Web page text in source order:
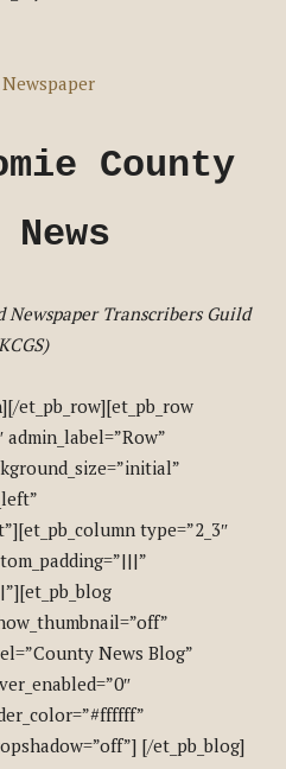
County
Newspaper Transcribers Guild
et_pb_row][et_pb_row
admin_label=”Row”
type=”2_3″
News Blog”
[/et_pb_blog]